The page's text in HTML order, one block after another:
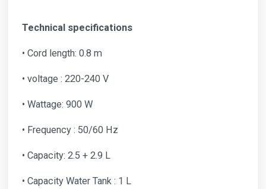
Technical specifications
• Cord length: 0.8 m
• voltage : 220-240 V
• Wattage: 900 W
• Frequency : 50/60 Hz
• Capacity: 2.5 + 2.9 L
• Capacity Water Tank : 1 L